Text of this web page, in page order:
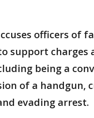
officers of
support charges
being a
of a handgun,
evading arrest.